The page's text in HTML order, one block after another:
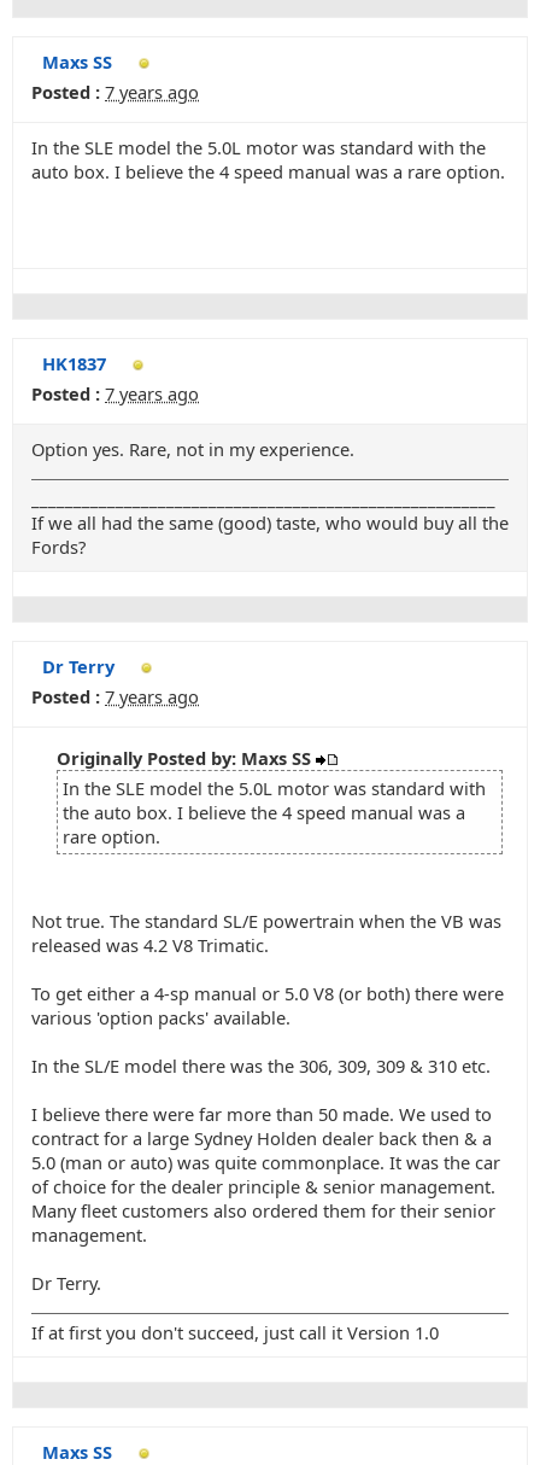
Maxs SS
Posted : 7 years ago
In the SLE model the 5.0L motor was standard with the
auto box. I believe the 4 speed manual was a rare option.
HK1837
Posted : 7 years ago
Option yes. Rare, not in my experience.
If we all had the same (good) taste, who would buy all the
Fords?
Dr Terry
Posted : 7 years ago
Originally Posted by: Maxs SS
In the SLE model the 5.0L motor was standard with
the auto box. I believe the 4 speed manual was a
rare option.
Not true. The standard SL/E powertrain when the VB was
released was 4.2 V8 Trimatic.
To get either a 4-sp manual or 5.0 V8 (or both) there were
various 'option packs' available.
In the SL/E model there was the 306, 309, 309 & 310 etc.
I believe there were far more than 50 made. We used to
contract for a large Sydney Holden dealer back then & a
5.0 (man or auto) was quite commonplace. It was the car
of choice for the dealer principle & senior management.
Many fleet customers also ordered them for their senior
management.
Dr Terry.
If at first you don't succeed, just call it Version 1.0
Maxs SS